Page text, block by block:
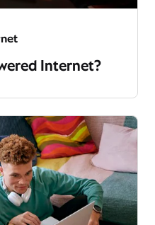
Internet?